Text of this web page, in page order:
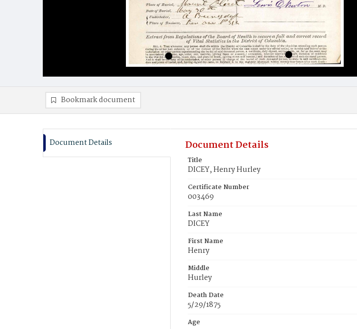
Bookmark document
Document Details Document Details
Title
DICEY, Henry Hurley
Certificate Number
003469
Last Name
DICEY
First Name
Henry
Middle
Hurley
Death Date
5/29/1875
Age